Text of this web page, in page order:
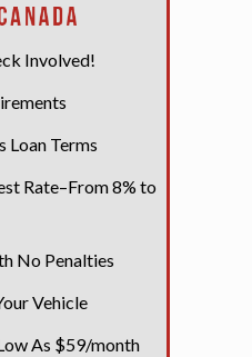
Involved!
Loan Terms
Rate–From 8% to
No Penalties
Vehicle
As $59/month